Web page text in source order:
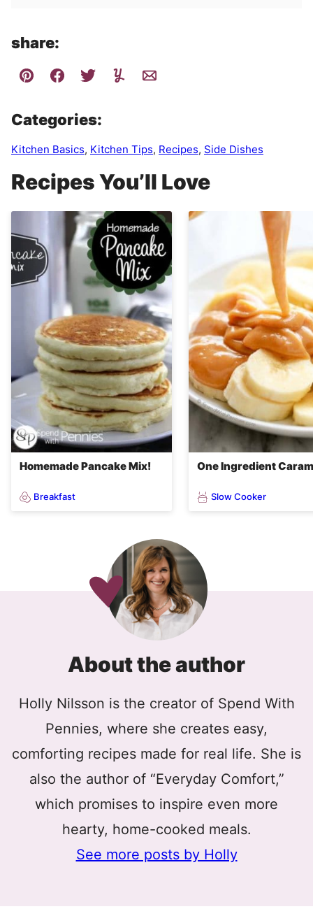
share:
Categories:
Kitchen Basics, Kitchen Tips, Recipes, Side Dishes
Recipes You’ll Love
Homemade Pancake Mix!
Breakfast
One Ingredient
Slow Cooker
About the author
Holly Nilsson is the creator of Spend With
Pennies, where she creates easy,
comforting recipes made for real life. She is
also the author of “Everyday Comfort,”
which promises to inspire even more
hearty, home-cooked meals.
See more posts by Holly